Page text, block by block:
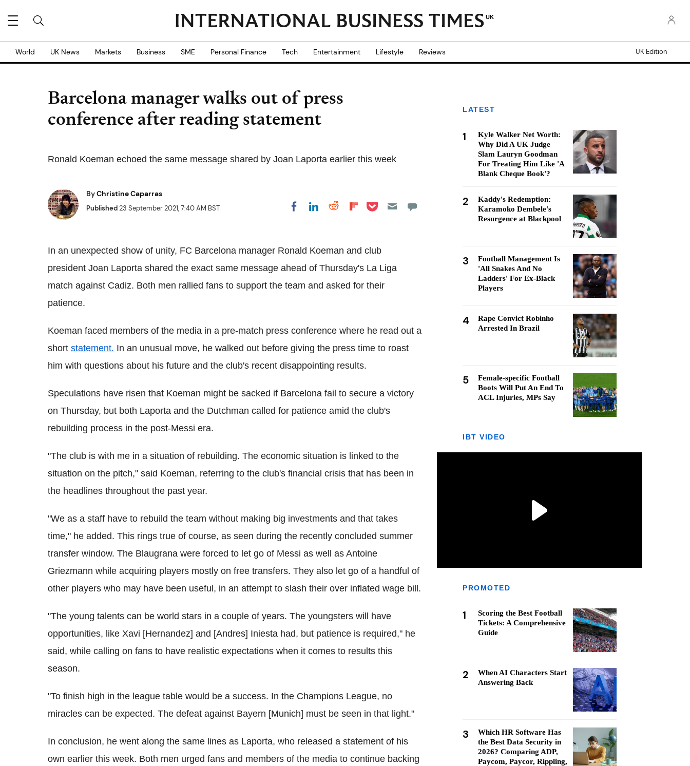
UK
World UK News Markets Business SME Personal Finance Tech Entertainment Lifestyle Reviews UK Edition
Barcelona manager walks out of press
conference after reading statement
Ronald Koeman echoed the same message shared by Joan Laporta earlier this week
ByChristine Caparras
Published23 September 2021, 7:40 AM BST Share on Facebook
Share on LinkedIn
Share on Reddit
Share on
Share on Pocket
In an unexpected show of unity, FC Barcelona manager Ronald Koeman and club
president Joan Laporta shared the exact same message ahead of Thursday's La Liga
match against Cadiz. Both men rallied fans to support the team and asked for their
patience.
Koeman faced members of the media in a pre-match press conference where he read out a
short statement. In an unusual move, he walked out before giving the press time to roast
him with questions about his future and the club's recent disappointing results.
Speculations have risen that Koeman might be sacked if Barcelona fail to secure a victory
on Thursday, but both Laporta and the Dutchman called for patience amid the club's
rebuilding process in the post-Messi era.
"The club is with me in a situation of rebuilding. The economic situation is linked to the
situation on the pitch," said Koeman, referring to the club's financial crisis that has been in
the headlines throughout the past year.
"We as a staff have to rebuild the team without making big investments and that takes
time," he added. This rings true of course, as seen during the recently concluded summer
transfer window. The Blaugrana were forced to let go of Messi as well as Antoine
Griezmann while acquiring players mostly on free transfers. They also let go of a handful of
other players who may have been useful, in an attempt to slash their over inflated wage bill.
"The young talents can be world stars in a couple of years. The youngsters will have
opportunities, like Xavi [Hernandez] and [Andres] Iniesta had, but patience is required," he
said, while calling on fans to have realistic expectations when it comes to results this
season.
"To finish high in the league table would be a success. In the Champions League, no
miracles can be expected. The defeat against Bayern [Munich] must be seen in that light."
In conclusion, he went along the same lines as Laporta, who released a statement of his
own earlier this week. Both men urged fans and members of the media to continue backing
LATEST
1
Kyle Walker Net Worth:
Why Did A UK Judge
Slam Lauryn Goodman
For Treating Him Like 'A
Blank Cheque Book'?
2
Kaddy's Redemption:
Karamoko Dembele's
Resurgence at Blackpool
3
Football Management Is
'All Snakes And No
Ladders' For Ex-Black
Players
4
Rape Convict Robinho
Arrested In Brazil
5
Female-specific Football
Boots Will Put An End To
ACL Injuries, MPs Say
IBT VIDEO
PROMOTED
1
Scoring the Best Football
Tickets: A Comprehensive
Guide
2
When AI Characters Start
Answering Back
3
Which HR Software Has
the Best Data Security in
2026? Comparing ADP,
Paycom, Paycor, Rippling,